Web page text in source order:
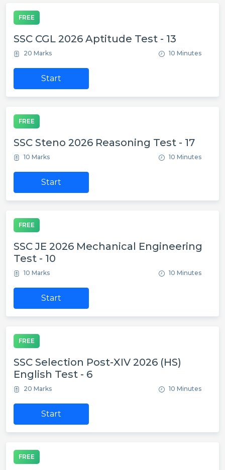
FREE
SSC CGL 2026 Aptitude Test - 13
20 Marks 10 Minutes
Start
FREE
SSC Steno 2026 Reasoning Test - 17
10 Marks 10 Minutes
Start
FREE
SSC JE 2026 Mechanical Engineering
Test - 10
10 Marks 10 Minutes
Start
FREE
SSC Selection Post-XIV 2026 (HS)
English Test - 6
20 Marks 10 Minutes
Start
FREE